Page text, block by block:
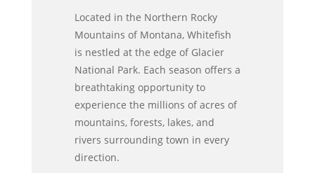
Located in the Northern Rocky
Mountains of Montana, Whitefish
is nestled at the edge of Glacier
National Park. Each season offers a
breathtaking opportunity to
experience the millions of acres of
mountains, forests, lakes, and
rivers surrounding town in every
direction.